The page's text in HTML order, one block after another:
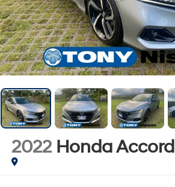
2022 Honda Accord